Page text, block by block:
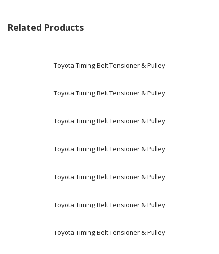
Related Products
Toyota Timing Belt Tensioner & Pulley
Toyota Timing Belt Tensioner & Pulley
Toyota Timing Belt Tensioner & Pulley
Toyota Timing Belt Tensioner & Pulley
Toyota Timing Belt Tensioner & Pulley
Toyota Timing Belt Tensioner & Pulley
Toyota Timing Belt Tensioner & Pulley